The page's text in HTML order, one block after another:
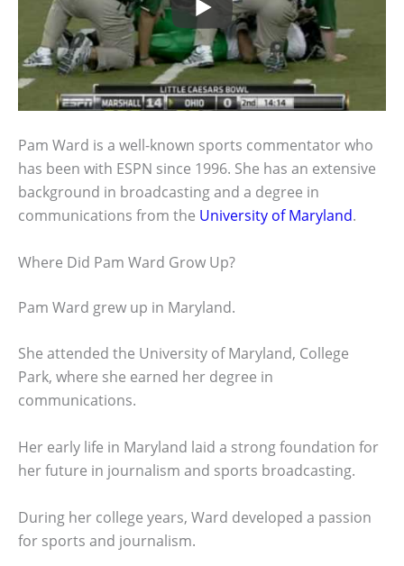
Pam Ward is a well-known sports commentator who
has been with ESPN since 1996. She has an extensive
background in broadcasting and a degree in
communications from the University of Maryland.
Where Did Pam Ward Grow Up?
Pam Ward grew up in Maryland.
She attended the University of Maryland, College
Park, where she earned her degree in
communications.
Her early life in Maryland laid a strong foundation for
her future in journalism and sports broadcasting.
During her college years, Ward developed a passion
for sports and journalism.